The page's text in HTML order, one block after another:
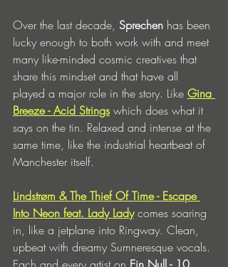
Over the last decade, Sprechen has been
lucky enough to both work with and meet
many like-minded cosmic creatives that
share this mindset and that have all
played a major role in the story. Like Gina
Breeze - Acid Strings which does what it
says on the tin. Relaxed and intense at the
same time, like the industrial heartbeat of
Manchester itself.
Lindstrøm & The Thief Of Time - Escape
Into Neon feat. Lady Lady comes soaring
in, like a jetplane into Ringway. Clean,
upbeat with dreamy Sumneresque vocals.